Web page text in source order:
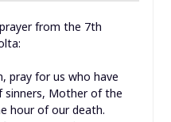
from the 7th
pray for us who have
sinners, Mother of the
hour of our death.